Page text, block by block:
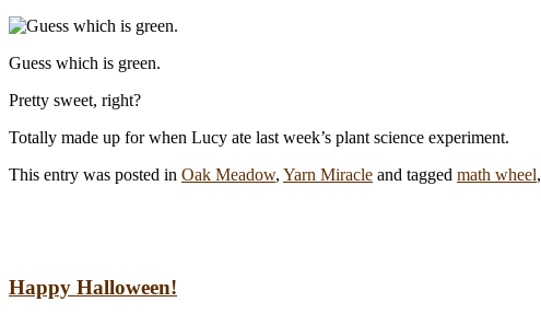
Guess which is green.
Pretty sweet, right?
Totally made up for when Lucy ate last week’s plant science experiment.
This entry was posted in Oak Meadow, Yarn Miracle and tagged math wheel,
Happy Halloween!